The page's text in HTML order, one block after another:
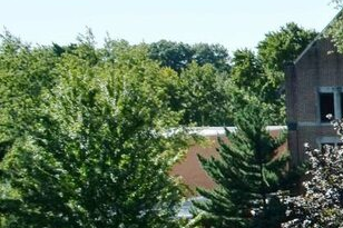
Offices/Departments
Directories
Resources
Jobs
Give